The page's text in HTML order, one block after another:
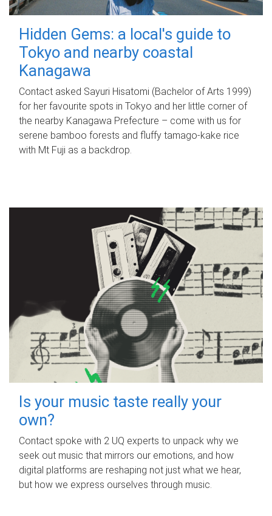
Hidden Gems: a local's guide to
Tokyo and nearby coastal
Kanagawa
Contact asked Sayuri Hisatomi (Bachelor of Arts 1999)
for her favourite spots in Tokyo and her little corner of
the nearby Kanagawa Prefecture – come with us for
serene bamboo forests and fluffy tamago-kake rice
with Mt Fuji as a backdrop.
Is your music taste really your
own?
Contact spoke with 2 UQ experts to unpack why we
seek out music that mirrors our emotions, and how
digital platforms are reshaping not just what we hear,
but how we express ourselves through music.